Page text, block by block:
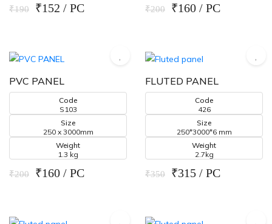
₹190 ₹152 / PC ₹200 ₹160 / PC
PVC PANEL
Code
S103
Size
250 x 3000mm
Weight
1.3 kg
₹200 ₹160 / PC
FLUTED PANEL
Code
426
Size
250*3000*6 mm
Weight
2.7kg
₹350 ₹315 / PC